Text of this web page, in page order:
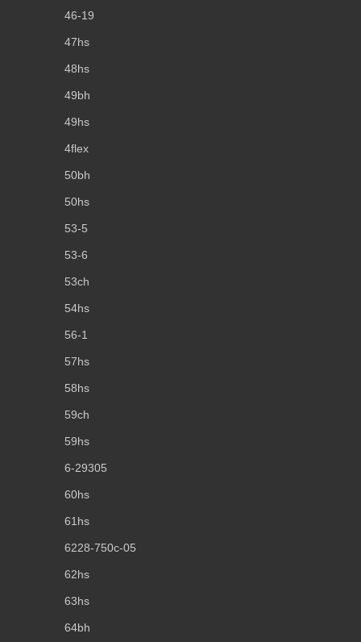
46-19
47hs
48hs
49bh
49hs
4flex
50bh
50hs
53-5
53-6
53ch
54hs
56-1
57hs
58hs
59ch
59hs
6-29305
60hs
61hs
6228-750c-05
62hs
63hs
64bh